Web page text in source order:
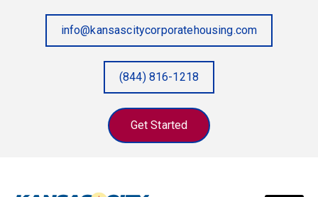
info@kansascitycorporatehousing.com
(844) 816-1218
Get Started